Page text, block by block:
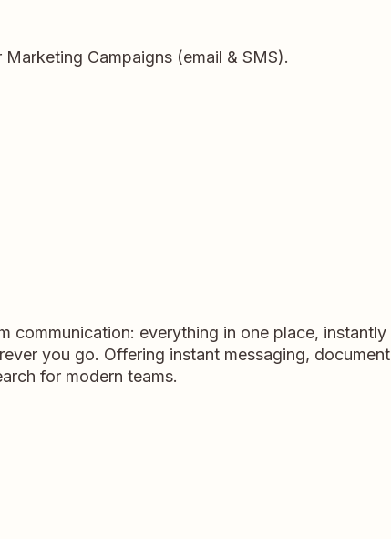
Campaigns (email & SMS).
communication: everything in one place, instantly
you go. Offering instant messaging, document
for modern teams.